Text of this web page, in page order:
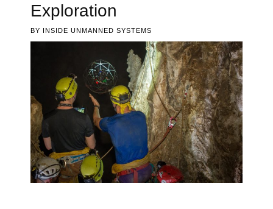
Exploration
BY INSIDE UNMANNED SYSTEMS